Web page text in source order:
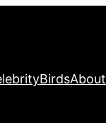
BirdsAbout